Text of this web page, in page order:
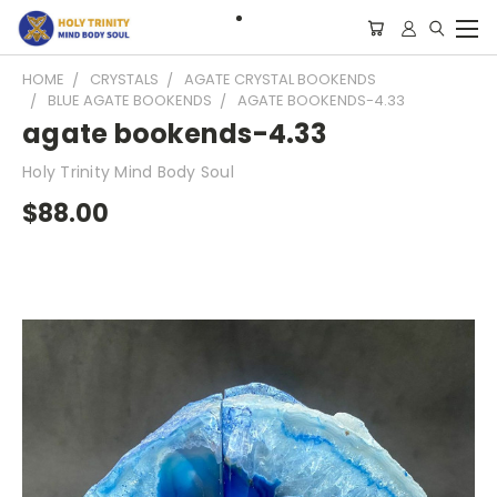
HOME CRYSTALS
AGATE CRYSTAL BOOKENDS
BLUE AGATE BOOKENDS
AGATE BOOKENDS-4.33
agate bookends-4.33
Holy Trinity Mind Body Soul
$88.00